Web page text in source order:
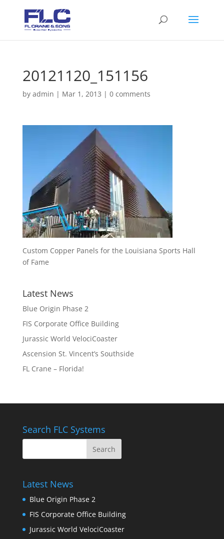
20121120_151156
by admin | Mar 1, 2013 | 0 comments
Custom Copper Panels for the Louisiana Sports Hall
of Fame
Latest News
Blue Origin Phase 2
FIS Corporate Office Building
Jurassic World VelociCoaster
Ascension St. Vincent’s Southside
FL Crane – Florida!
Search FLC Systems
Latest News
Blue Origin Phase 2
FIS Corporate Office Building
Jurassic World VelociCoaster